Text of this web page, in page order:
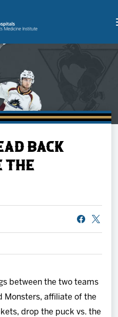
Buy Tickets
BACK
THE
between the two teams
Monsters, affiliate of the
drop the puck vs. the